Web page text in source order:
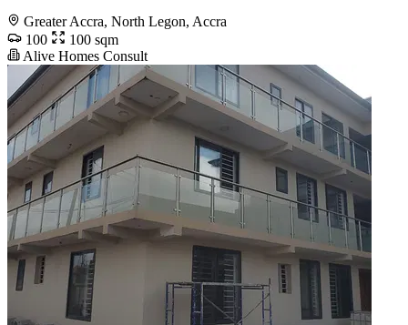
Greater Accra, North Legon, Accra
100
100 sqm
Alive Homes Consult